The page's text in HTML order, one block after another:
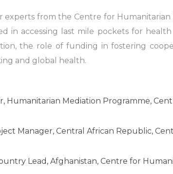
experts from the Centre for
in accessing last mile pockets for
the role of funding in fostering
and global health.
Humanitarian Mediation Programme,
Manager, Central African Republic,
Lead, Afghanistan, Centre for